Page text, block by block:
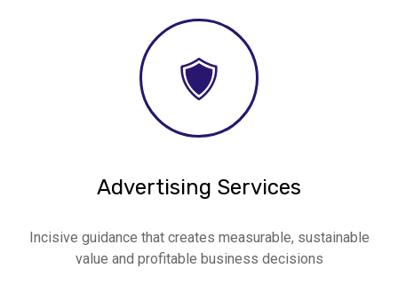
Advertising Services
Incisive guidance that creates measurable, sustainable
value and profitable business decisions